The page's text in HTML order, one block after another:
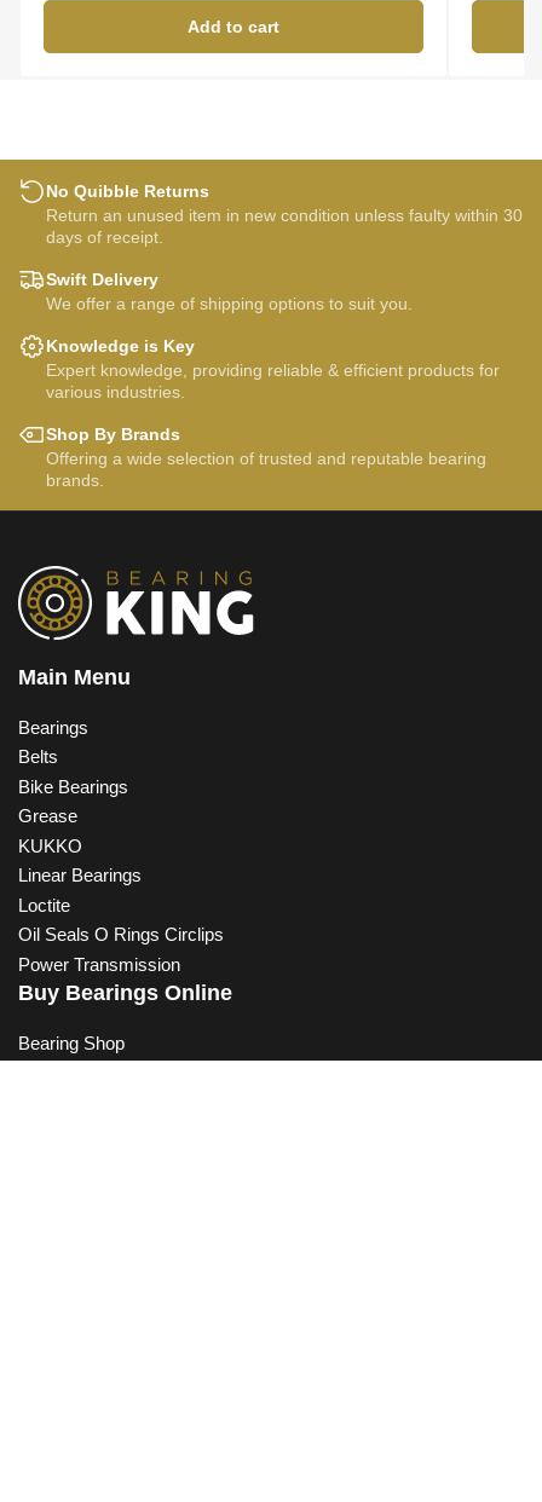
Add to cart
No Quibble Returns
Return an unused item in new condition unless faulty within 30
days of receipt.
Swift Delivery
We offer a range of shipping options to suit you.
Knowledge is Key
Expert knowledge, providing reliable & efficient products for
various industries.
Shop By Brands
Offering a wide selection of trusted and reputable bearing
brands.
Main Menu
Bearings
Belts
Bike Bearings
Grease
KUKKO
Linear Bearings
Loctite
Oil Seals O Rings Circlips
Power Transmission
Buy Bearings Online
Bearing Shop